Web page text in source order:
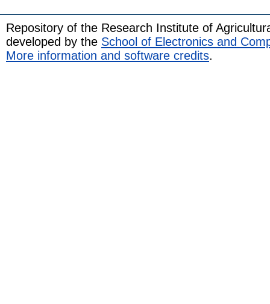
Repository of the Research Institute of
developed by the School of Electronics and
More information and software credits.